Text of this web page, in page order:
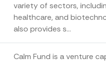
variety of sectors,
healthcare, and
also provides s...
Calm Fund is a venture